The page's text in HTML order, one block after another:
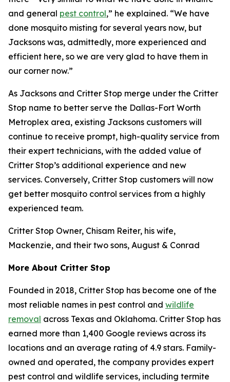
and general pest control,” he explained. “We have
done mosquito misting for several years now, but
Jacksons was, admittedly, more experienced and
efficient here, so we are very glad to have them in
our corner now.”
As Jacksons and Critter Stop merge under the Critter
Stop name to better serve the Dallas-Fort Worth
Metroplex area, existing Jacksons customers will
continue to receive prompt, high-quality service from
their expert technicians, with the added value of
Critter Stop’s additional experience and new
services. Conversely, Critter Stop customers will now
get better mosquito control services from a highly
experienced team.
Critter Stop Owner, Chisam Reiter, his wife,
Mackenzie, and their two sons, August & Conrad
More About Critter Stop
Founded in 2018, Critter Stop has become one of the
most reliable names in pest control and wildlife
removal across Texas and Oklahoma. Critter Stop has
earned more than 1,400 Google reviews across its
locations and an average rating of 4.9 stars. Family-
owned and operated, the company provides expert
pest control and wildlife services, including termite